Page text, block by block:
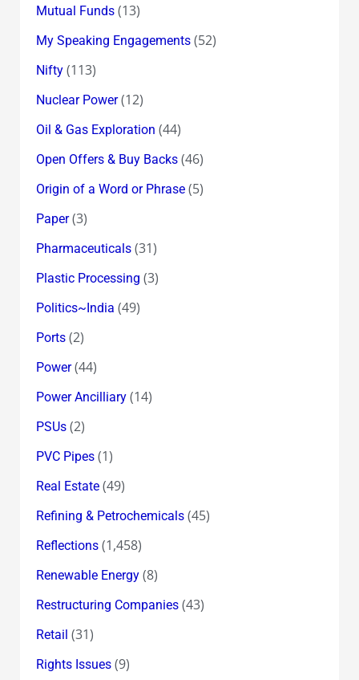
Mutual Funds(13)
My Speaking Engagements(52)
Nifty(113)
Nuclear Power(12)
Oil & Gas Exploration (44)
Open Offers & Buy Backs(46)
Origin of a Word or Phrase(5)
Paper(3)
Pharmaceuticals(31)
Plastic Processing (3)
Politics~India (49)
Ports(2)
Power(44)
Power Ancilliary(14)
PSUs(2)
PVC Pipes(1)
Real Estate(49)
Refining & Petrochemicals(45)
Reflections(1,458)
Renewable Energy(8)
Restructuring Companies(43)
Retail (31)
Rights Issues(9)